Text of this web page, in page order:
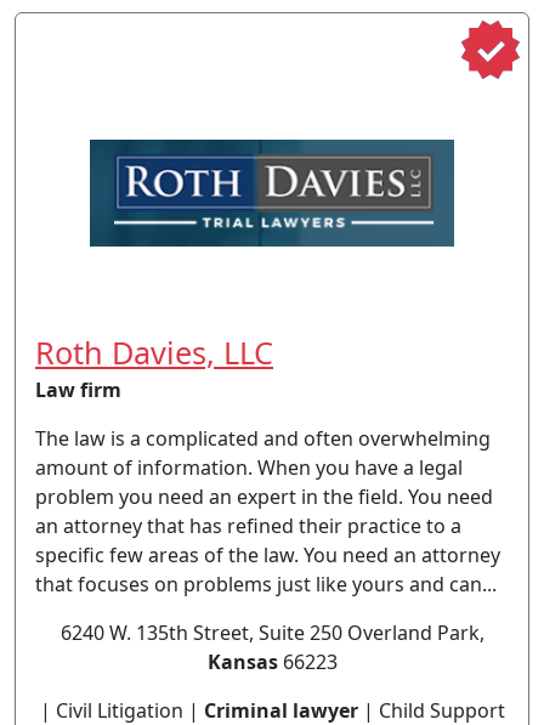
Roth Davies, LLC
Law firm
The law is a complicated and often overwhelming
amount of information. When you have a legal
problem you need an expert in the field. You need
an attorney that has refined their practice to a
specific few areas of the law. You need an attorney
that focuses on problems just like yours and can...
6240 W. 135th Street, Suite 250 Overland Park,
Kansas66223
| Civil Litigation | Criminal lawyer| Child Support